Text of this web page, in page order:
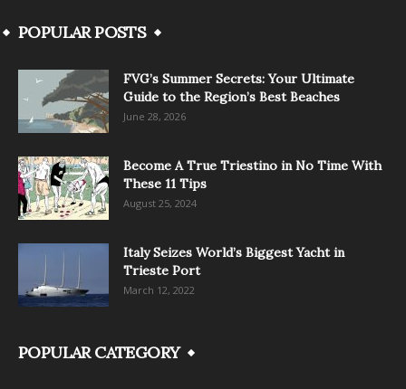
POPULAR POSTS
FVG’s Summer Secrets: Your Ultimate
Guide to the Region’s Best Beaches
June 28, 2026
Become A True Triestino in No Time With
These 11 Tips
August 25, 2024
Italy Seizes World’s Biggest Yacht in
Trieste Port
March 12, 2022
POPULAR CATEGORY